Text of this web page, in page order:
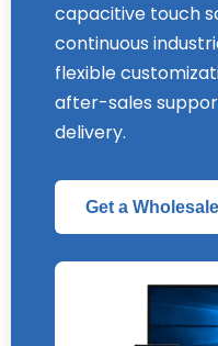
capacitive touch
continuous
flexible
after-sales
delivery.
Get a